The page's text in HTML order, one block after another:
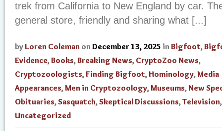
trek from California to New England by car.
general store, friendly and sharing what [...]
by Loren Coleman on December 13, 2025 in Bigfoot,
Evidence,Books,Breaking News, CryptoZoo News,
Cryptozoologists,Finding Bigfoot, Hominology,Media
Appearances,Men in Cryptozoology,Museums,New
Obituaries,Sasquatch,Skeptical Discussions,Television,
Uncategorized